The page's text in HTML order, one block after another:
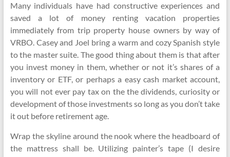
Many individuals have had constructive experiences and
saved a lot of money renting vacation properties
immediately from trip property house owners by way of
VRBO. Casey and Joel bring a warm and cozy Spanish style
to the master suite. The good thing about them is that after
you invest money in them, whether or not it’s shares of a
inventory or ETF, or perhaps a easy cash market account,
you will not ever pay tax on the the dividends, curiosity or
development of those investments so long as you don’t take
it out before retirement age.
Wrap the skyline around the nook where the headboard of
the mattress shall be. Utilizing painter’s tape (I desire